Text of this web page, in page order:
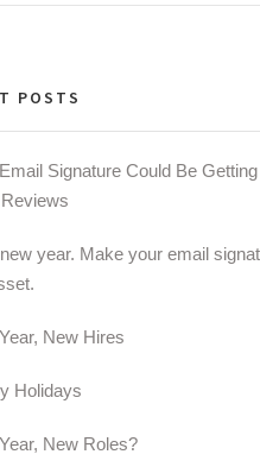
POSTS
Signature Could Be
new year. Make your email
New Hires
Holidays
New Roles?